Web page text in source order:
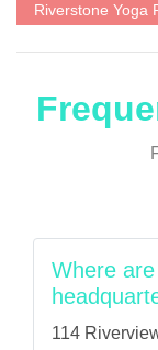
Riverstone Yoga
Where
114